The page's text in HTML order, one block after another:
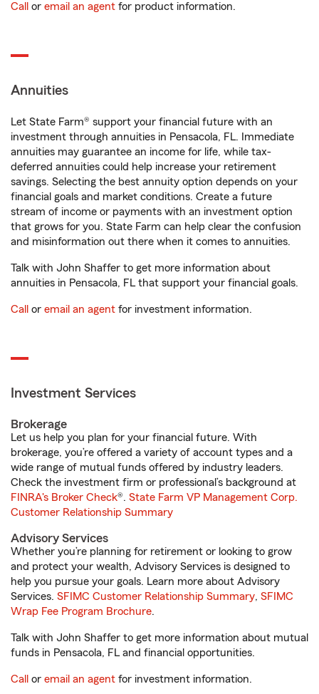
Call or email an agent for product information.
Annuities
Let State Farm® support your financial future with an
investment through annuities in Pensacola, FL. Immediate
annuities may guarantee an income for life, while tax-
deferred annuities could help increase your retirement
savings. Selecting the best annuity option depends on your
financial goals and market conditions. Create a future
stream of income or payments with an investment option
that grows for you. State Farm can help clear the confusion
and misinformation out there when it comes to annuities.
Talk with John Shaffer to get more information about
annuities in Pensacola, FL that support your financial goals.
Call or email an agent for investment information.
Investment Services
Brokerage
Let us help you plan for your financial future. With
brokerage, you’re offered a variety of account types and a
wide range of mutual funds offered by industry leaders.
Check the investment firm or professional’s background at
FINRA's Broker Check®. State Farm VP Management Corp.
Customer Relationship Summary
Advisory Services
Whether you’re planning for retirement or looking to grow
and protect your wealth, Advisory Services is designed to
help you pursue your goals. Learn more about Advisory
Services. SFIMC Customer Relationship Summary, SFIMC
Wrap Fee Program Brochure.
Talk with John Shaffer to get more information about mutual
funds in Pensacola, FL and financial opportunities.
Call or email an agent for investment information.